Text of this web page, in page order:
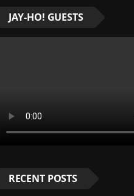
JAY-HO! GUESTS
RECENT POSTS